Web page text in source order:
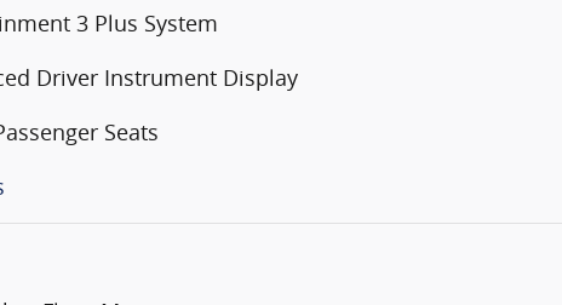
3 Plus System
Driver Instrument Display
Seats